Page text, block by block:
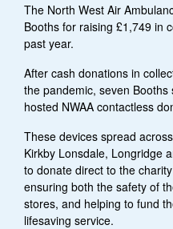
The North West Air
Booths for raising £1,749 in
past year.
After cash donations in
the pandemic, seven
hosted NWAA contactless
These devices spread
Kirkby Lonsdale, Longridge
to donate direct to the
ensuring both the safety of
stores, and helping to fund
lifesaving service.